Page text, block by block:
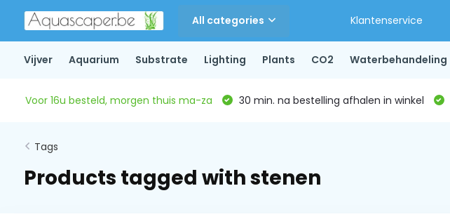
All categories Klantenservice
Vijver Aquarium Substrate Lighting Plants CO2 Waterbehandeling
Voor 16u besteld, morgen thuis ma-za 30 min. na bestelling afhalen in winkel
Tags
Products tagged with stenen